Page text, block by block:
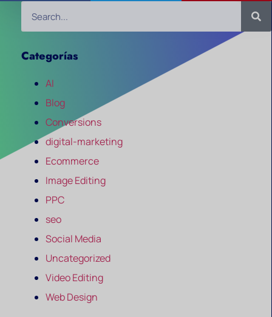
Categorías
AI
Blog
Conversions
digital-marketing
Ecommerce
Image Editing
PPC
seo
Social Media
Uncategorized
Video Editing
Web Design